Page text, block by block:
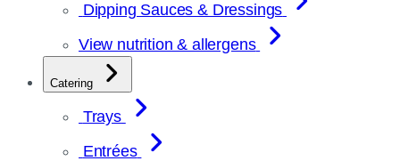
Dipping Sauces & Dressings
View nutrition & allergens
Catering
Trays
Entrées